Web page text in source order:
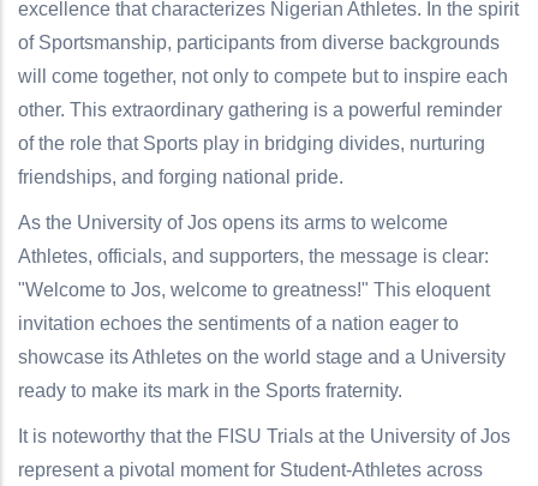
excellence that characterizes Nigerian Athletes. In the spirit
of Sportsmanship, participants from diverse backgrounds
will come together, not only to compete but to inspire each
other. This extraordinary gathering is a powerful reminder
of the role that Sports play in bridging divides, nurturing
friendships, and forging national pride.
As the University of Jos opens its arms to welcome
Athletes, officials, and supporters, the message is clear:
"Welcome to Jos, welcome to greatness!" This eloquent
invitation echoes the sentiments of a nation eager to
showcase its Athletes on the world stage and a University
ready to make its mark in the Sports fraternity.
It is noteworthy that the FISU Trials at the University of Jos
represent a pivotal moment for Student-Athletes across